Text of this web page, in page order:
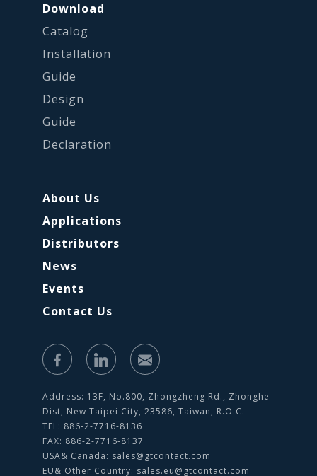
Download
Catalog
Installation
Guide
Design
Guide
Declaration
About Us
Applications
Distributors
News
Events
Contact Us
Address: 13F, No.800, Zhongzheng Rd., Zhonghe
Dist, New Taipei City, 23586, Taiwan, R.O.C.
TEL: 886-2-7716-8136
FAX: 886-2-7716-8137
USA& Canada: sales@gtcontact.com
EU& Other Country: sales.eu@gtcontact.com